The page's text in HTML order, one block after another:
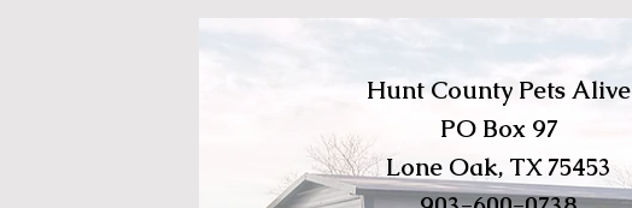
Hunt County Pets Alive
PO Box 97
Lone Oak, TX 75453